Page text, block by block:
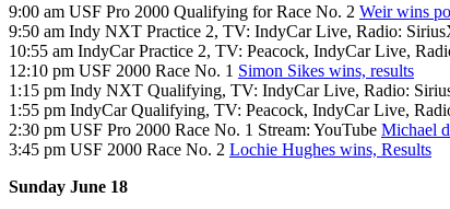
9:00 am USF Pro 2000 Qualifying for Race No. 2 Weir wins
9:50 am Indy NXT Practice 2, TV: IndyCar Live, Radio:
10:55 am IndyCar Practice 2, TV: Peacock, IndyCar Live,
12:10 pm USF 2000 Race No. 1 Simon Sikes wins, results
1:15 pm Indy NXT Qualifying, TV: IndyCar Live, Radio:
1:55 pm IndyCar Qualifying, TV: Peacock, IndyCar Live,
2:30 pm USF Pro 2000 Race No. 1 Stream: YouTube Michael
3:45 pm USF 2000 Race No. 2 Lochie Hughes wins, Results
Sunday June 18